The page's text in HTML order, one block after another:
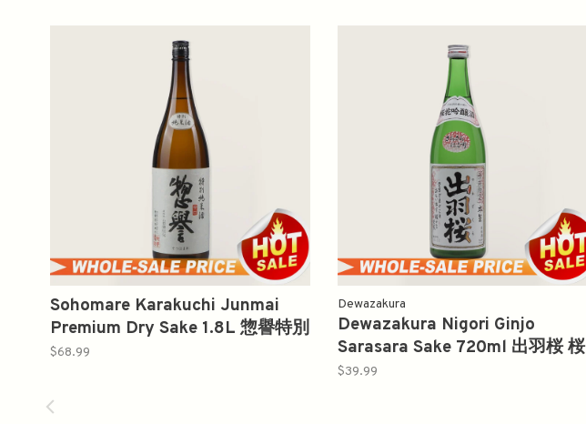
Sohomare Karakuchi Junmai
Premium Dry Sake 1.8L 惣譽特別
純米酒辛口
$68.99
Dewazakura
Dewazakura Nigori Ginjo
Sarasara Sake 720ml 出羽桜 桜
花吟醸季节限定本生
$39.99